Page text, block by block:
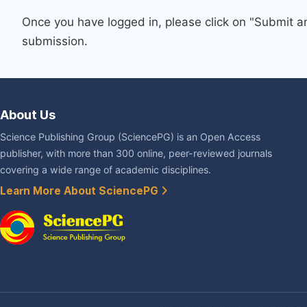
Once you have logged in, please click on "Submit
submission.
About Us
Science Publishing Group (SciencePG) is an Open Access
publisher, with more than 300 online, peer-reviewed journals
covering a wide range of academic disciplines.
Learn More About SciencePG